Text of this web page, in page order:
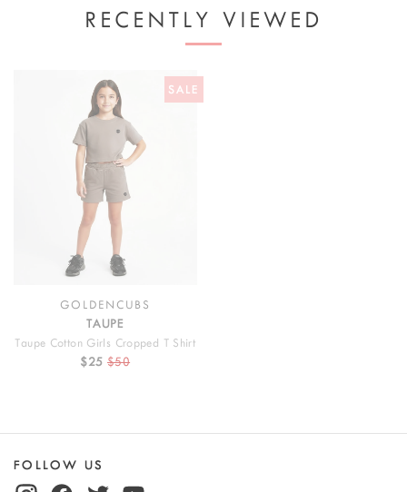
RECENTLY VIEWED
GOLDENCUBS
TAUPE
Taupe Cotton Girls Cropped T Shirt
$25 $50
SALE
FOLLOW US